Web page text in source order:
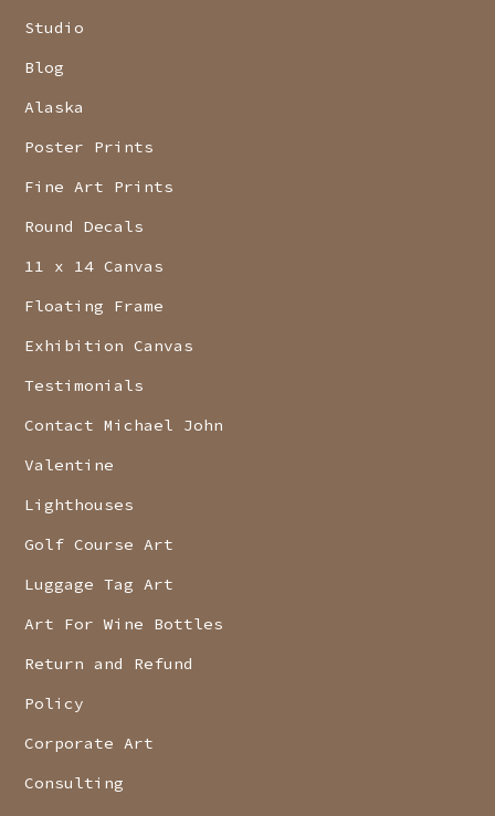
Studio
Blog
Alaska
Poster Prints
Fine Art Prints
Round Decals
11 x 14 Canvas
Floating Frame
Exhibition Canvas
Testimonials
Contact Michael John
Valentine
Lighthouses
Golf Course Art
Luggage Tag Art
Art For Wine Bottles
Return and Refund
Policy
Corporate Art
Consulting